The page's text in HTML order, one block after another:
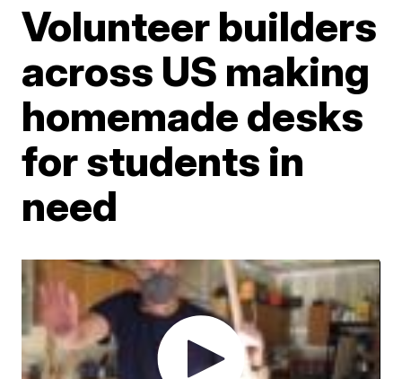
Volunteer builders
across US making
homemade desks
for students in
need